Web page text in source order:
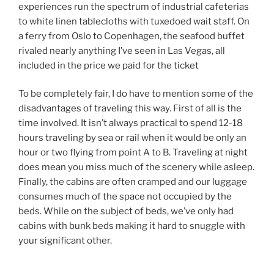
experiences run the spectrum of industrial cafeterias
to white linen tablecloths with tuxedoed wait staff. On
a ferry from Oslo to Copenhagen, the seafood buffet
rivaled nearly anything I’ve seen in Las Vegas, all
included in the price we paid for the ticket
To be completely fair, I do have to mention some of the
disadvantages of traveling this way. First of all is the
time involved. It isn’t always practical to spend 12-18
hours traveling by sea or rail when it would be only an
hour or two flying from point A to B. Traveling at night
does mean you miss much of the scenery while asleep.
Finally, the cabins are often cramped and our luggage
consumes much of the space not occupied by the
beds. While on the subject of beds, we’ve only had
cabins with bunk beds making it hard to snuggle with
your significant other.